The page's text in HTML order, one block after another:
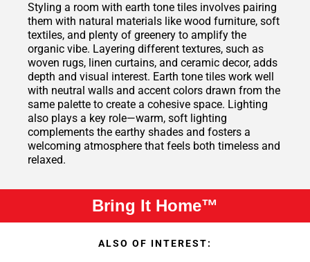
Styling a room with earth tone tiles involves pairing
them with natural materials like wood furniture, soft
textiles, and plenty of greenery to amplify the
organic vibe. Layering different textures, such as
woven rugs, linen curtains, and ceramic decor, adds
depth and visual interest. Earth tone tiles work well
with neutral walls and accent colors drawn from the
same palette to create a cohesive space. Lighting
also plays a key role—warm, soft lighting
complements the earthy shades and fosters a
welcoming atmosphere that feels both timeless and
relaxed.
Bring It Home™
ALSO OF INTEREST: